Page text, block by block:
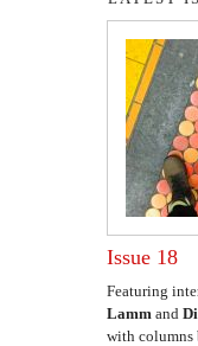
Issue 18
Featuring
Lamm and
with columns